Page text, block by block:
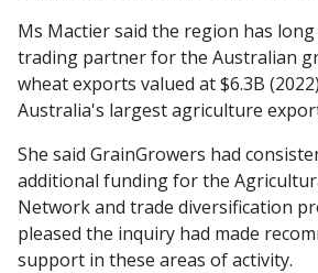
Ms Mactier said the region has long
trading partner for the Australian
wheat exports valued at $6.3B
Australia's largest agriculture
She said GrainGrowers had
additional funding for the
Network and trade diversification
pleased the inquiry had made
support in these areas of activity.